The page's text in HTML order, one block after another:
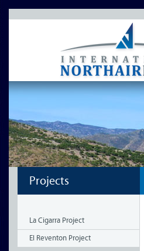
Projects
La Cigarra Project
El Reventon Project